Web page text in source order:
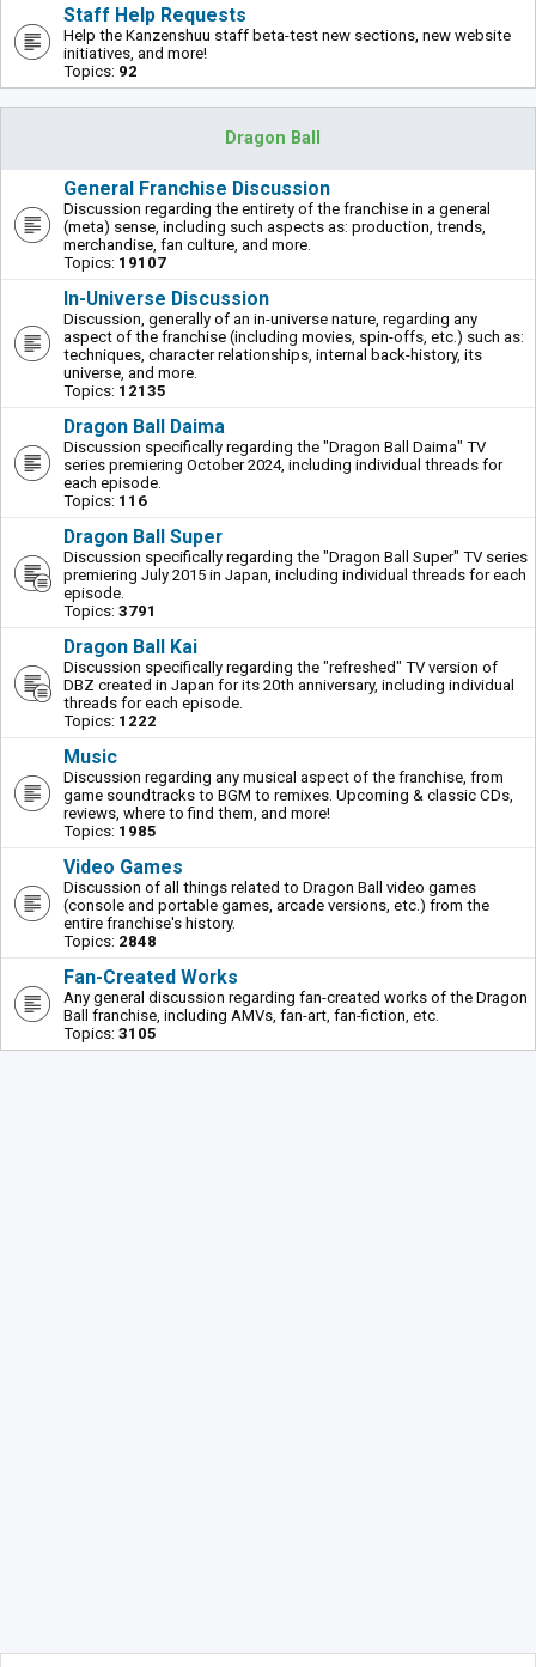
Staff Help Requests
Help the Kanzenshuu staff beta-test new sections, new website
initiatives, and more!
Topics: 92
Dragon Ball
General Franchise Discussion
Discussion regarding the entirety of the franchise in a general
(meta) sense, including such aspects as: production, trends,
merchandise, fan culture, and more.
Topics: 19107
In-Universe Discussion
Discussion, generally of an in-universe nature, regarding any
aspect of the franchise (including movies, spin-offs, etc.) such as:
techniques, character relationships, internal back-history, its
universe, and more.
Topics: 12135
Dragon Ball Daima
Discussion specifically regarding the "Dragon Ball Daima" TV
series premiering October 2024, including individual threads for
each episode.
Topics: 116
Dragon Ball Super
Discussion specifically regarding the "Dragon Ball Super" TV series
premiering July 2015 in Japan, including individual threads for each
episode.
Topics: 3791
Dragon Ball Kai
Discussion specifically regarding the "refreshed" TV version of
DBZ created in Japan for its 20th anniversary, including individual
threads for each episode.
Topics: 1222
Music
Discussion regarding any musical aspect of the franchise, from
game soundtracks to BGM to remixes. Upcoming & classic CDs,
reviews, where to find them, and more!
Topics: 1985
Video Games
Discussion of all things related to Dragon Ball video games
(console and portable games, arcade versions, etc.) from the
entire franchise's history.
Topics: 2848
Fan-Created Works
Any general discussion regarding fan-created works of the Dragon
Ball franchise, including AMVs, fan-art, fan-fiction, etc.
Topics: 3105